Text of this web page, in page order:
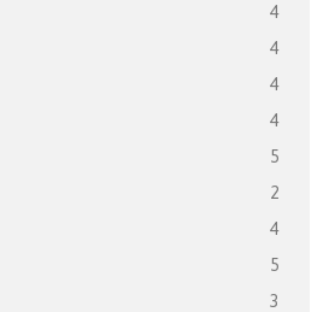
4
4
4
4
5
2
4
5
3